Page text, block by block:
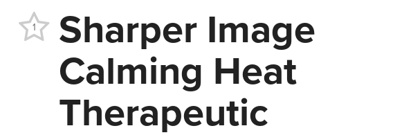
Sharper Image
Calming Heat
Therapeutic
1